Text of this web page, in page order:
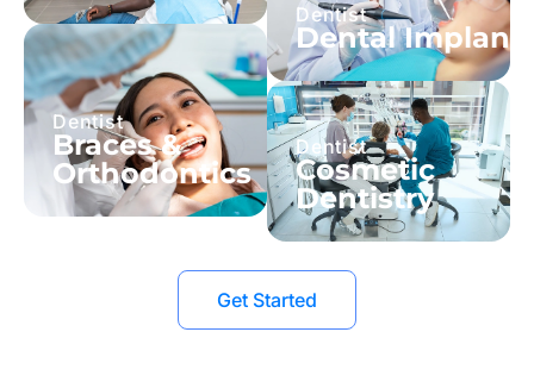
Dentist
Braces &
Orthodontics
Dentist
Dental
Dentist
Cosmetic
Dentistry
Get Started